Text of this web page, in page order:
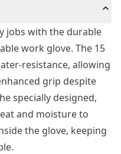
jobs with the durable
work glove. The 15
resistance, allowing
grip despite
specially designed,
and moisture to
the glove, keeping